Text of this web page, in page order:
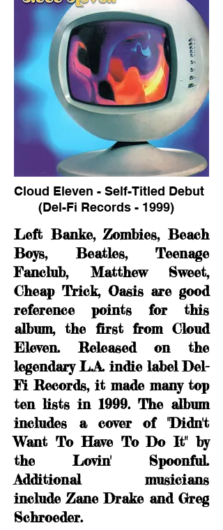
Cloud Eleven - Self-Titled Debut
(Del-Fi Records - 1999)
Left Banke, Zombies, Beach
Boys, Beatles, Teenage
Fanclub, Matthew Sweet,
Cheap Trick, Oasis are good
reference points for this
album, the first from Cloud
Eleven. Released on the
legendary L.A. indie label Del-
Fi Records, it made many top
ten lists in 1999. The album
includes a cover of "Didn't
Want To Have To Do It" by
the Lovin' Spoonful.
Additional musicians
include Zane Drake and Greg
Schroeder.